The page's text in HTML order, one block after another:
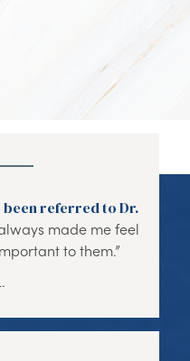
been referred to Dr.
made me feel
to them.”